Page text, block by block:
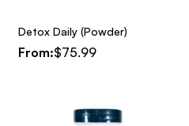
Detox Daily (Powder)
From:$75.99